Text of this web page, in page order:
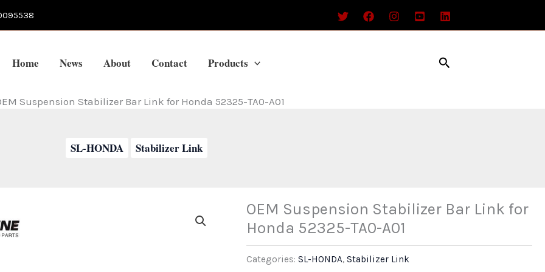
Home News About Contact Products Search
Suspension Stabilizer Bar Link for Honda 52325-TA0-A01
SL-HONDA Stabilizer Link
OEM Suspension Stabilizer Bar Link for
Honda 52325-TA0-A01
Categories:SL-HONDA,Stabilizer Link